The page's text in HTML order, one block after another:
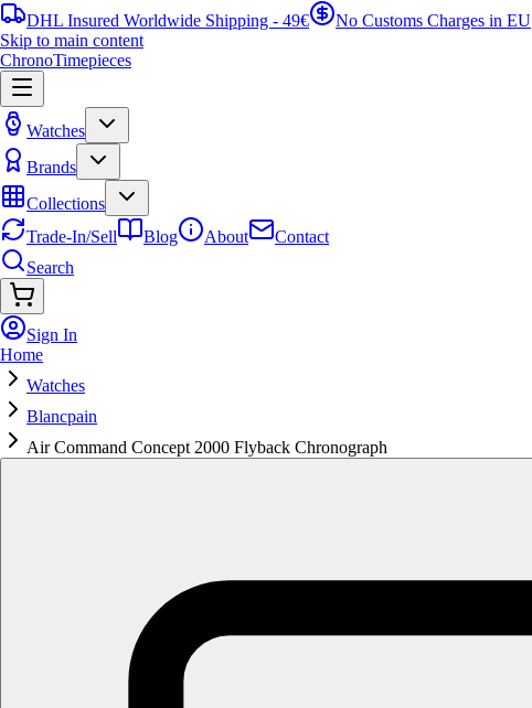
DHL Insured Worldwide Shipping - 49€ No Customs Charges in EU
Skip to main content
ChronoTimepieces
Watches
Brands
Collections
Trade-In/Sell
Blog About
Contact
Search
Sign In
Home
Watches
Blancpain
Air Command Concept 2000 Flyback Chronograph